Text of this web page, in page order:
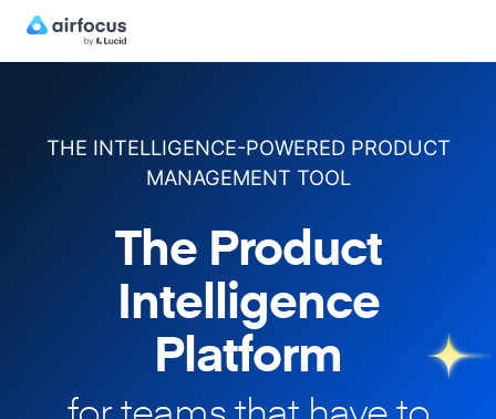
THE INTELLIGENCE-POWERED PRODUCT
MANAGEMENT TOOL
The Product
Intelligence
Platform